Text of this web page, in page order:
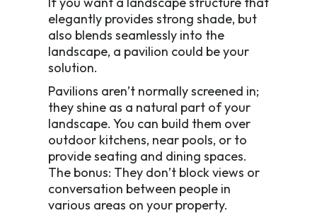
elegantly provides strong shade, but
also blends seamlessly into the
landscape, a pavilion could be your
solution.
Pavilions aren’t normally screened in;
they shine as a natural part of your
landscape. You can build them over
outdoor kitchens, near pools, or to
provide seating and dining spaces.
The bonus: They don’t block views or
conversation between people in
various areas on your property.